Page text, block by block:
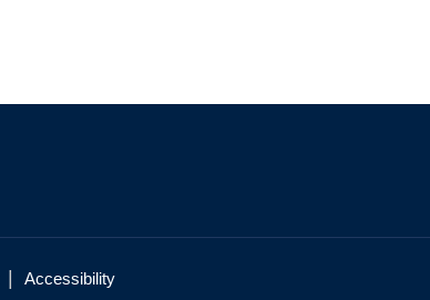
Accessibility